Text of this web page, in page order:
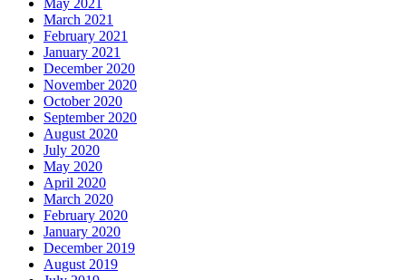
May 2021
March 2021
February 2021
January 2021
December 2020
November 2020
October 2020
September 2020
August 2020
July 2020
May 2020
April 2020
March 2020
February 2020
January 2020
December 2019
August 2019